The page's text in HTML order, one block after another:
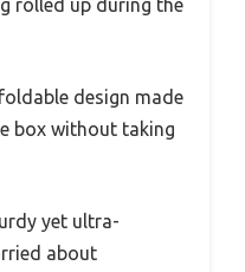
design made
box without taking
yet ultra-
about